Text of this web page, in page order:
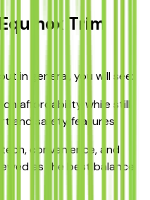
Trim
in general, you will see:
on affordability while still
and safety features.
convenience, and
as the best balance